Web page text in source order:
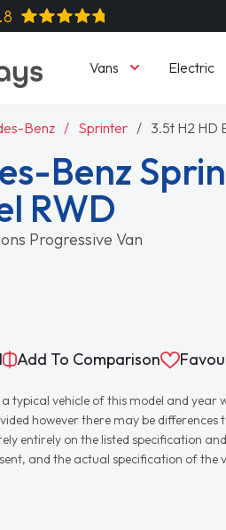
Vans Electric
Benz Sprinter 3.5t H2 HD
Benz
RWD
Progressive Van
Add To Comparison
typical vehicle of this model and
however there may be differences
entirely on the listed specification
and the actual specification of the